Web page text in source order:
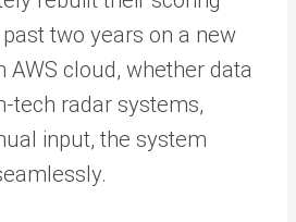
two years on a new
AWS cloud, whether data
tech radar systems,
input, the system